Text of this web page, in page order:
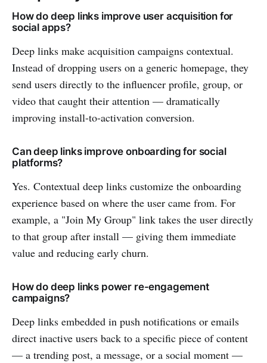
How do deep links improve user acquisition for
social apps?
Deep links make acquisition campaigns contextual.
Instead of dropping users on a generic homepage, they
send users directly to the influencer profile, group, or
video that caught their attention — dramatically
improving install-to-activation conversion.
Can deep links improve onboarding for social
platforms?
Yes. Contextual deep links customize the onboarding
experience based on where the user came from. For
example, a "Join My Group" link takes the user directly
to that group after install — giving them immediate
value and reducing early churn.
How do deep links power re-engagement
campaigns?
Deep links embedded in push notifications or emails
direct inactive users back to a specific piece of content
— a trending post, a message, or a social moment —